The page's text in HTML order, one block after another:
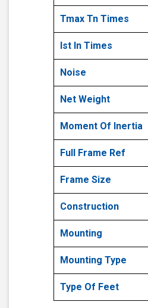
Tmax Tn Times
Ist In Times
Noise
Net Weight
Moment Of Inertia
Full Frame Ref
Frame Size
Construction
Mounting
Mounting Type
Type Of Feet